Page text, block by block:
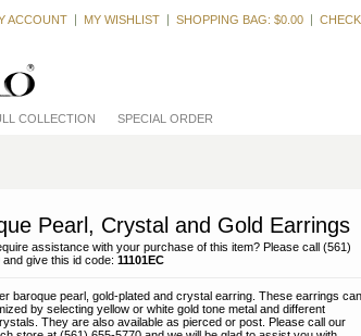
ACCOUNT
MY WISHLIST SHOPPING BAG: $0.00
COLLECTION SPECIAL ORDER
Pearl, Crystal and Gold Earrings
assistance with your purchase of this item? Please call (561)
give this id code: 11101EC
baroque pearl, gold-plated and crystal earring. These earrings can
by selecting yellow or white gold tone metal and different
They are also available as pierced or post. Please call our